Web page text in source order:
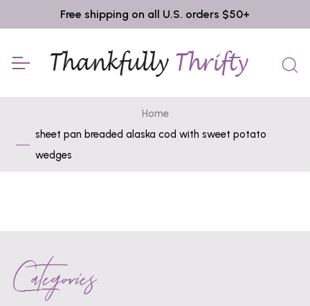
Free shipping on all U.S. orders $50+
Home
sheet pan breaded alaska cod with sweet potato
wedges
Categories